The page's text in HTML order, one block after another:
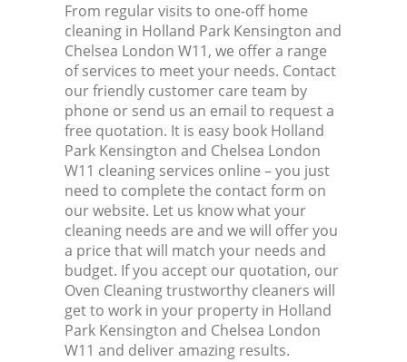
From regular visits to one-off home
cleaning in Holland Park Kensington and
Chelsea London W11, we offer a range
of services to meet your needs. Contact
our friendly customer care team by
phone or send us an email to request a
free quotation. It is easy book Holland
Park Kensington and Chelsea London
W11 cleaning services online – you just
need to complete the contact form on
our website. Let us know what your
cleaning needs are and we will offer you
a price that will match your needs and
budget. If you accept our quotation, our
Oven Cleaning trustworthy cleaners will
get to work in your property in Holland
Park Kensington and Chelsea London
W11 and deliver amazing results.